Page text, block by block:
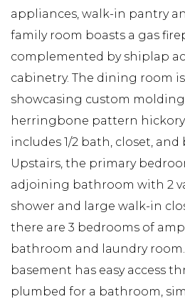
appliances, walk-in pantry
family room boasts a gas
complemented by shiplap
cabinetry. The dining room
showcasing custom
herringbone pattern
includes 1/2 bath, closet,
Upstairs, the primary
adjoining bathroom with 2
shower and large walk-in
there are 3 bedrooms of
bathroom and laundry
basement has easy access
plumbed for a bathroom,